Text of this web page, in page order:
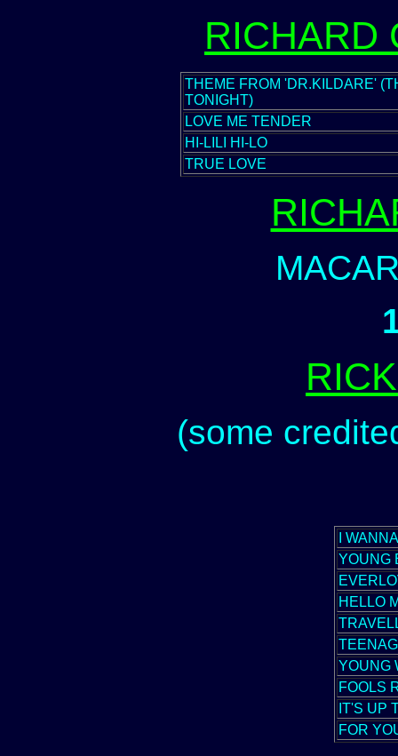
RICHARD
THEME FROM 'DR.KILDARE'
TONIGHT)
LOVE ME TENDER
HI-LILI HI-LO
TRUE LOVE
(some
I
YOUNG
HELLO
YOUNG
FOOLS
IT'S UP
FOR